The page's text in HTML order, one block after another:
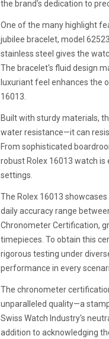
the brand's dedication to
One of the many highlight
jubilee bracelet, model
stainless steel gives the
The bracelet's fluid design
luxuriant feel enhances the
16013.
Built with sturdy materials,
water resistance—it can
From sophisticated
robust Rolex 16013 watch
settings.
The Rolex 16013
daily accuracy range
Chronometer Certification,
timepieces. To obtain this
rigorous testing under
performance in every
The chronometer
unparalleled quality—a
Swiss Watch Industry's
addition to acknowledging